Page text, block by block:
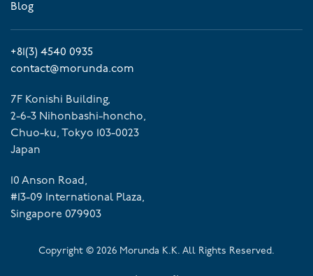
Blog
+81(3) 4540 0935
contact@morunda.com
7F Konishi Building,
2-6-3 Nihonbashi-honcho,
Chuo-ku, Tokyo 103-0023
Japan
10 Anson Road,
#13-09 International Plaza,
Singapore 079903
Copyright © 2026 Morunda K.K. All Rights Reserved.